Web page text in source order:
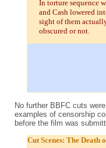
In torture sequence
and Cash lowered
sight of them
obscured or not.
No further BBFC cuts
examples of censorship
before the film was
Cut Scenes: The Death